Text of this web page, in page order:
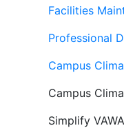
Facilities
Professional
Campus
Campus
Simplify